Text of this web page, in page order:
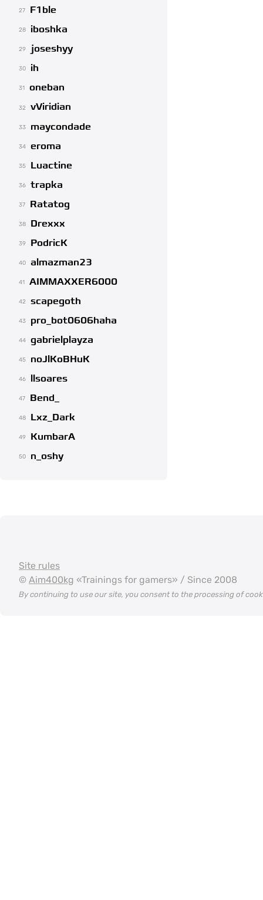
27 F1ble
28 iboshka
29 joseshyy
30 ih
31 oneban
32 vViridian
33 maycondade
34 eroma
35 Luactine
36 trapka
37 Ratatog
38 Drexxx
39 PodricK
40 almazman23
41 AIMMAXXER6000
42 scapegoth
43 pro_bot0606haha
44 gabrielplayza
45 noJlKoBHuK
46 llsoares
47 Bend_
48 Lxz_Dark
49 KumbarA
50 n_oshy
Site rules
© Aim400kg «Trainings for gamers» / Since 2008
By continuing to use our site, you consent to the processing of